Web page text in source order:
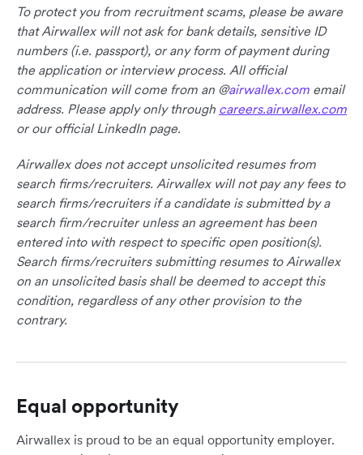
To protect you from recruitment scams, please be aware
that Airwallex will not ask for bank details, sensitive ID
numbers (i.e. passport), or any form of payment during
the application or interview process. All official
communication will come from an @airwallex.com email
address. Please apply only through careers.airwallex.com
or our official LinkedIn page.
Airwallex does not accept unsolicited resumes from
search firms/recruiters. Airwallex will not pay any fees to
search firms/recruiters if a candidate is submitted by a
search firm/recruiter unless an agreement has been
entered into with respect to specific open position(s).
Search firms/recruiters submitting resumes to Airwallex
on an unsolicited basis shall be deemed to accept this
condition, regardless of any other provision to the
contrary.
Equal opportunity
Airwallex is proud to be an equal opportunity employer.